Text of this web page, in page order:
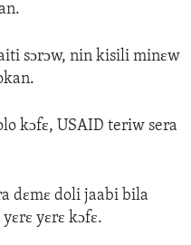
sɔrɔw, nin kisili minɛw
kɔfɛ, USAID teriw sera
dɛmɛ doli jaabi bila
yɛrɛ kɔfɛ.